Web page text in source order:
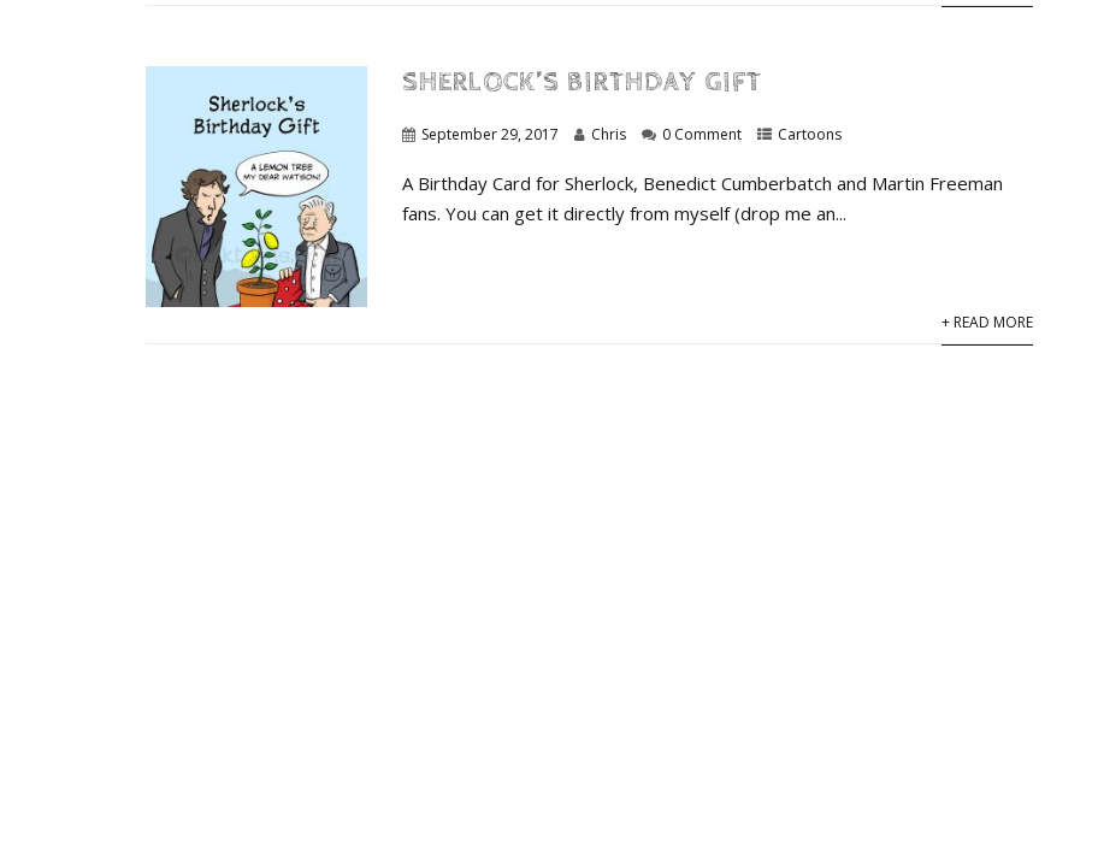
SHERLOCK’S BIRTHDAY GIFT
September 29, 2017 Chris 0 Comment Cartoons
A Birthday Card for Sherlock, Benedict Cumberbatch and Martin Freeman
fans. You can get it directly from myself (drop me an...
+ READ MORE